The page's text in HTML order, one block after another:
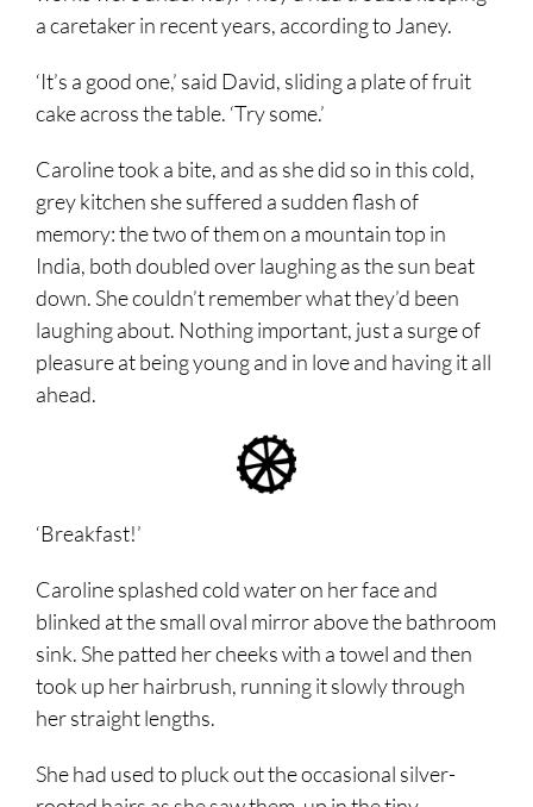
a caretaker in recent years, according to Janey.
‘It’s a good one,’ said David, sliding a plate of fruit
cake across the table. ‘Try some.’
Caroline took a bite, and as she did so in this cold,
grey kitchen she suffered a sudden flash of
memory: the two of them on a mountain top in
India, both doubled over laughing as the sun beat
down. She couldn’t remember what they’d been
laughing about. Nothing important, just a surge of
pleasure at being young and in love and having it all
ahead.
‘Breakfast!’
Caroline splashed cold water on her face and
blinked at the small oval mirror above the bathroom
sink. She patted her cheeks with a towel and then
took up her hairbrush, running it slowly through
her straight lengths.
She had used to pluck out the occasional silver-